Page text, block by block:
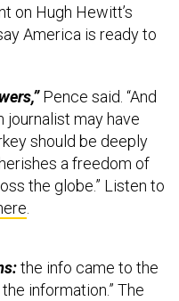
on Hugh Hewitt’s
America is ready to
Pence said. “And
journalist may have
should be deeply
a freedom of
the globe.” Listen to
the info came to the
information.” The